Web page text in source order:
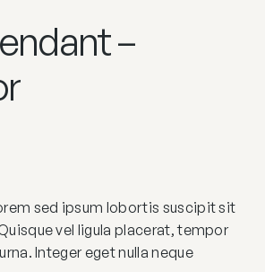
–
sed ipsum lobortis suscipit sit
vel ligula placerat, tempor
Integer eget nulla neque